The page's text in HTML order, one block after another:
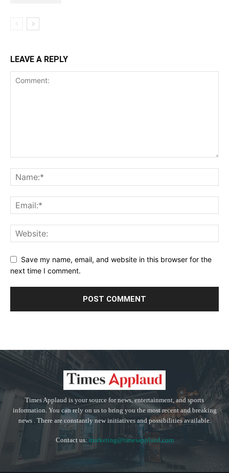
LEAVE A REPLY
Save my name, email, and website in this browser for the
next time I comment.
Times Applaud is your source for news, entertainment, and sports
information. You can rely on us to bring you the most recent and breaking
news . There are constantly new initiatives and possibilities available.
Contact us: marketing@timesapplaud.com